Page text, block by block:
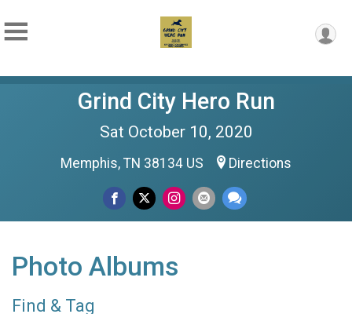
Grind City Hero Run
Sat October 10, 2020
Memphis, TN 38134 US Directions
Photo Albums
Find & Tag